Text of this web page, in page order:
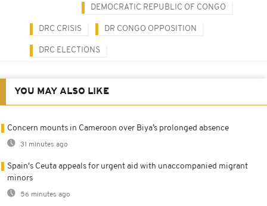
DEMOCRATIC REPUBLIC OF CONGO
DRC CRISIS DR CONGO OPPOSITION
DRC ELECTIONS
YOU MAY ALSO LIKE
Concern mounts in Cameroon over Biya’s prolonged absence
31 minutes ago
Spain's Ceuta appeals for urgent aid with unaccompanied migrant
minors
56 minutes ago